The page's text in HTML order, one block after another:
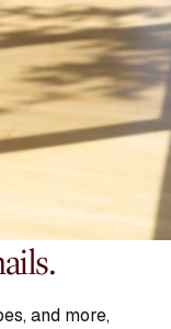
and more,